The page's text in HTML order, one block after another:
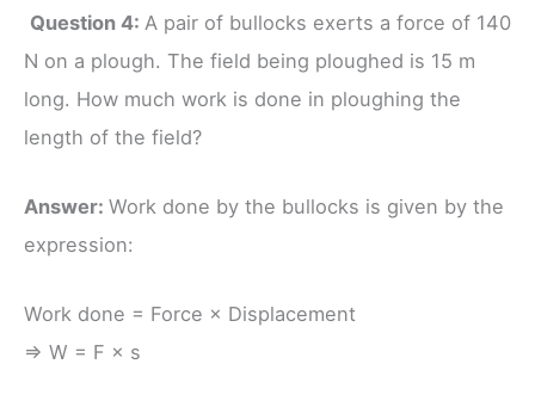
Question 4: A pair of bullocks exerts a force of 140
N on a plough. The field being ploughed is 15 m
long. How much work is done in ploughing the
length of the field?
Answer: Work done by the bullocks is given by the
expression:
Work done = Force × Displacement
⇒ W = F × s